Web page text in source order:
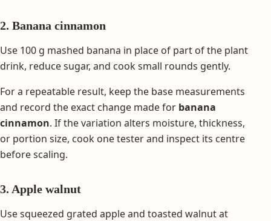
2. Banana cinnamon
Use 100 g mashed banana in place of part of the plant
drink, reduce sugar, and cook small rounds gently.
For a repeatable result, keep the base measurements
and record the exact change made for banana
cinnamon. If the variation alters moisture, thickness,
or portion size, cook one tester and inspect its centre
before scaling.
3. Apple walnut
Use squeezed grated apple and toasted walnut at